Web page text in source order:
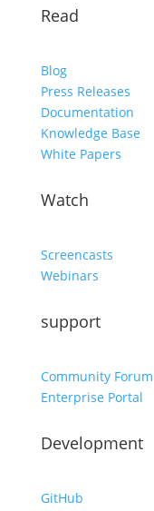
Read
Blog
Press Releases
Documentation
Knowledge Base
White Papers
Watch
Screencasts
Webinars
support
Community Forum
Enterprise Portal
Development
GitHub